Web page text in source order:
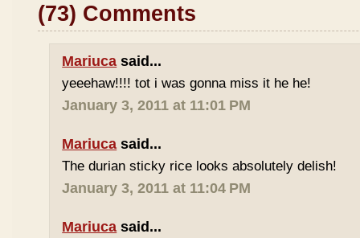
(73) Comments
Mariuca said...
yeeehaw!!!! tot i was gonna miss it he he!
January 3, 2011 at 11:01 PM
Mariuca said...
The durian sticky rice looks absolutely delish!
January 3, 2011 at 11:04 PM
Mariuca said...